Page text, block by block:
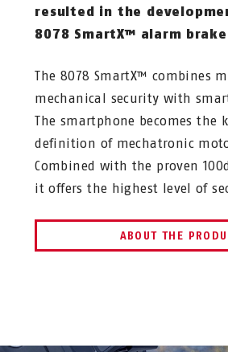
resulted in the
8078 SmartX™ alarm
The 8078 SmartX™ combines
mechanical security with
The smartphone becomes the
definition of mechatronic
Combined with the proven
it offers the highest level of
ABOUT THE